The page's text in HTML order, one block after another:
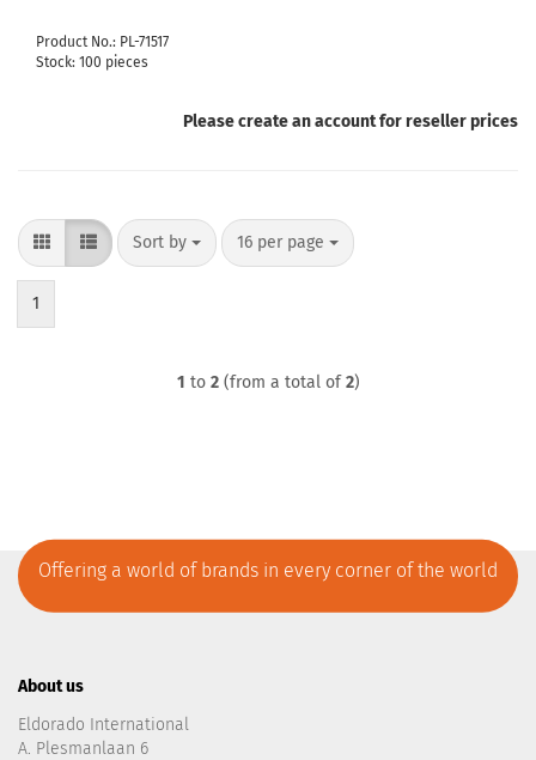
Product No.: PL-71517
Stock: 100 pieces
Please create an account for reseller prices
Sort by
Sort by 16 per page
per page
1
1 to 2(from a total of2)
Offering a world of brands in every corner of the world
About us
Eldorado International
A. Plesmanlaan 6